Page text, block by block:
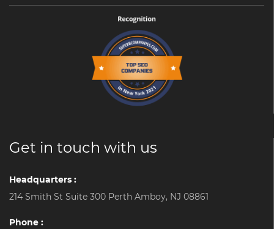
Get in touch with us
Headquarters :
214 Smith St Suite 300 Perth Amboy, NJ 08861
Phone :